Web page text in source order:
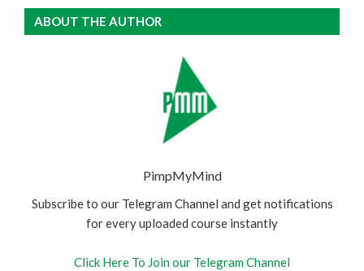
ABOUT THE AUTHOR
PimpMyMind
Subscribe to our Telegram Channel and get notifications
for every uploaded course instantly
Click Here To Join our Telegram Channel